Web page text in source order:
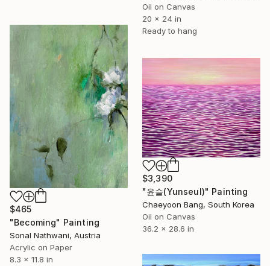
Oil on Canvas
20 x 24 in
Ready to hang
$465
"Becoming" Painting
Sonal Nathwani, Austria
Acrylic on Paper
8.3 x 11.8 in
$3,390
"윤슬(Yunseul)" Painting
Chaeyoon Bang, South Korea
Oil on Canvas
36.2 x 28.6 in